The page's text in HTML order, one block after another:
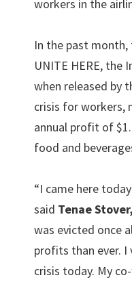
workers in the
In the past
UNITE HERE, the
when released by
crisis for workers,
annual profit of
food and
“I came here
said Tenae
was evicted once
profits than ever.
crisis today. My